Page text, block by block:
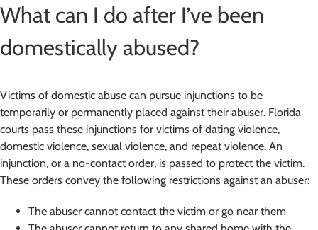
What can I do after I’ve been
domestically abused?
Victims of domestic abuse can pursue injunctions to be
temporarily or permanently placed against their abuser. Florida
courts pass these injunctions for victims of dating violence,
domestic violence, sexual violence, and repeat violence. An
injunction, or a no-contact order, is passed to protect the victim.
These orders convey the following restrictions against an abuser:
The abuser cannot contact the victim or go near them